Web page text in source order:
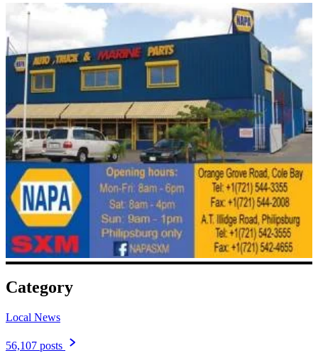
Category
Local News
56,107 posts